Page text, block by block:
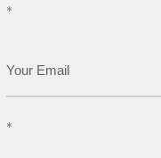
*
*